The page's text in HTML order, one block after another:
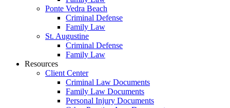
Ponte Vedra Beach
Criminal Defense
Family Law
St. Augustine
Criminal Defense
Family Law
Resources
Client Center
Criminal Law Documents
Family Law Documents
Personal Injury Documents